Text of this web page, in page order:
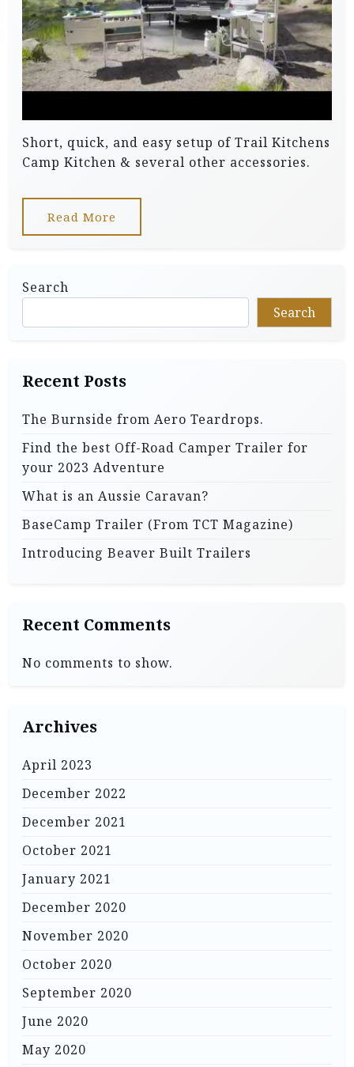
Short, quick, and easy setup of Trail Kitchens
Camp Kitchen & several other accessories.
Read More
Search
Search
Recent Posts
The Burnside from Aero Teardrops.
Find the best Off-Road Camper Trailer for
your 2023 Adventure
What is an Aussie Caravan?
BaseCamp Trailer (From TCT Magazine)
Introducing Beaver Built Trailers
Recent Comments
No comments to show.
Archives
April 2023
December 2022
December 2021
October 2021
January 2021
December 2020
November 2020
October 2020
September 2020
June 2020
May 2020